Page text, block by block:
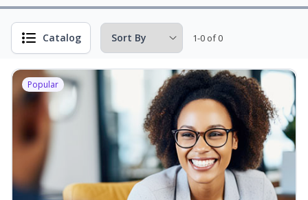
Catalog 1-0 of 0
Popular